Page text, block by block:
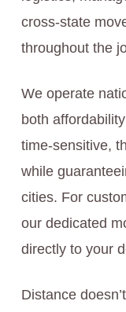
cross-state
throughout the
We operate
both
time-sensitive,
while
cities. For
our dedicated
directly to your
Distance